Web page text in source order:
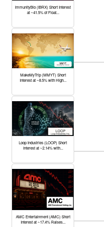
ImmunityBio (IBRX) Short Interest
at ~41.5% of Float...
MakeMyTrip (MMYT) Short
Interest at ~8.5% with High...
Loop Industries (LOOP) Short
Interest at ~2.14% with...
AMC Entertainment (AMC) Short
Interest at ~17.4% Raises...